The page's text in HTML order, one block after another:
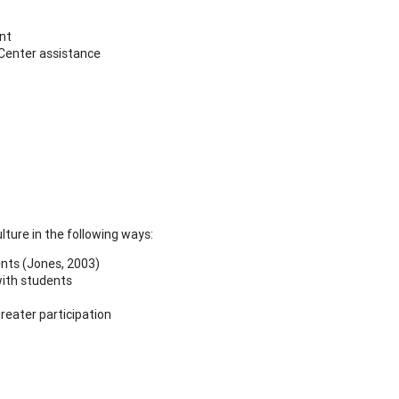
assistance
in the following ways:
(Jones, 2003)
students
participation